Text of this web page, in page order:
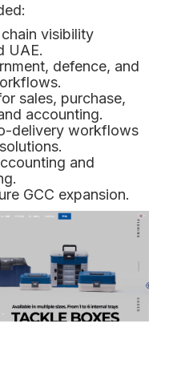
visibility
UAE.
defence, and
sales, purchase,
accounting.
delivery workflows
and
GCC expansion.